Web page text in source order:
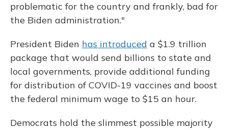
problematic for the country and frankly, bad for
the Biden administration."
President Biden has introduced a $1.9 trillion
package that would send billions to state and
local governments, provide additional funding
for distribution of COVID-19 vaccines and boost
the federal minimum wage to $15 an hour.
Democrats hold the slimmest possible majority